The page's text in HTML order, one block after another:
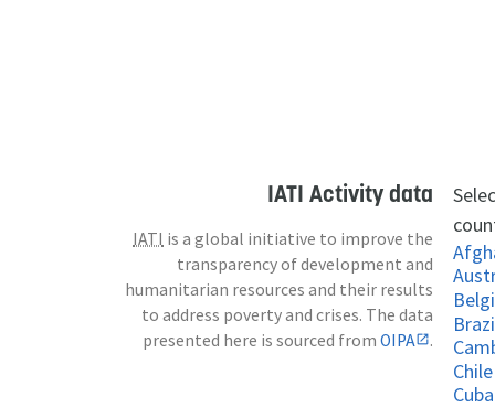
IATI Activity data
IATI is a global initiative to improve the
transparency of development and
humanitarian resources and their results
to address poverty and crises. The data
presented here is sourced fromOIPA .
Chile
Cuba